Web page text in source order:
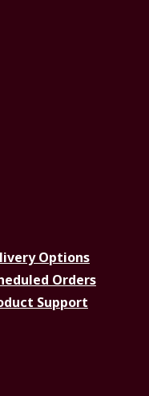
Options
Orders
Support